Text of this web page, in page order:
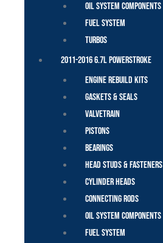
Oil System Components
Fuel System
Turbos
2011-2016 6.7L Powerstroke
Engine Rebuild Kits
Gaskets & Seals
Valvetrain
Pistons
Bearings
Head Studs & Fasteners
Cylinder Heads
Connecting Rods
Oil System Components
Fuel System